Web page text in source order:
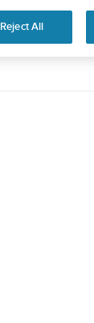
Reject All